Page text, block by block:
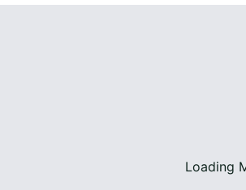
Loading